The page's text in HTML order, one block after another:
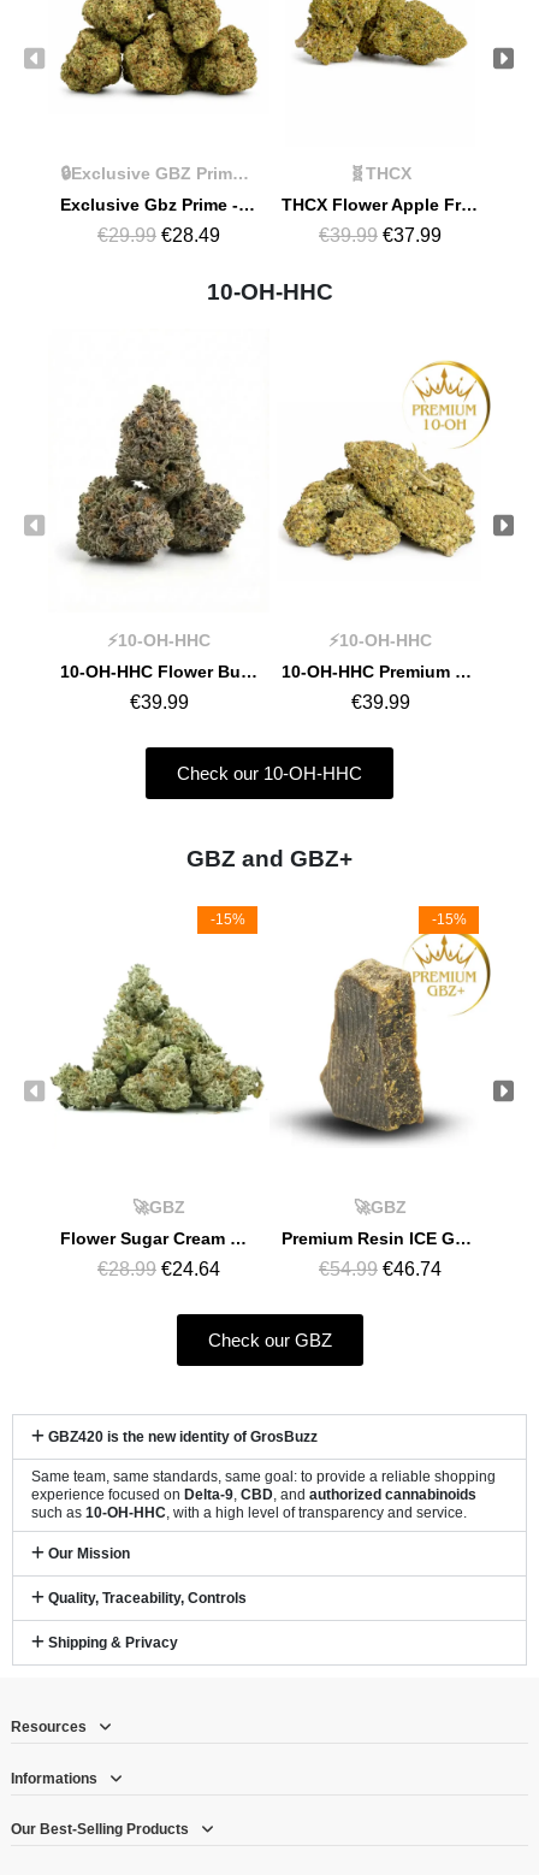
🔒Exclusive GBZ Prime Products
Exclusive Gbz Prime - THCX Limoncello
€29.99 €28.49
🧬THCX
THCX Flower Apple Fritter
€39.99 €37.99
10-OH-HHC
⚡10-OH-HHC
10-OH-HHC Flower Bullet Kush
€39.99
⚡10-OH-HHC
10-OH-HHC Premium Flower Girl Scout Cookie
€39.99
Check our 10-OH-HHC
GBZ and GBZ+
-15%
🚀GBZ
Flower Sugar Cream GBZ
€28.99 €24.64
-15%
🚀GBZ
Premium Resin ICE GMO GBZ+
€54.99 €46.74
Check our GBZ
GBZ420 is the new identity of GrosBuzz
Same team, same standards, same goal: to provide a reliable shopping
experience focused on Delta-9, CBD, and authorized cannabinoids
such as 10-OH-HHC, with a high level of transparency and service.
Our Mission
Quality, Traceability, Controls
Shipping & Privacy
Resources
Informations
Our Best-Selling Products